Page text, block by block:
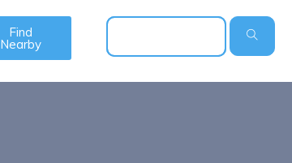
Find
Nearby